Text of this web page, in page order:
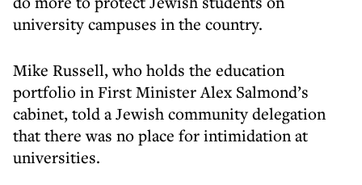
university campuses in the country.
Mike Russell, who holds the education
portfolio in First Minister Alex Salmond’s
cabinet, told a Jewish community delegation
that there was no place for intimidation at
universities.